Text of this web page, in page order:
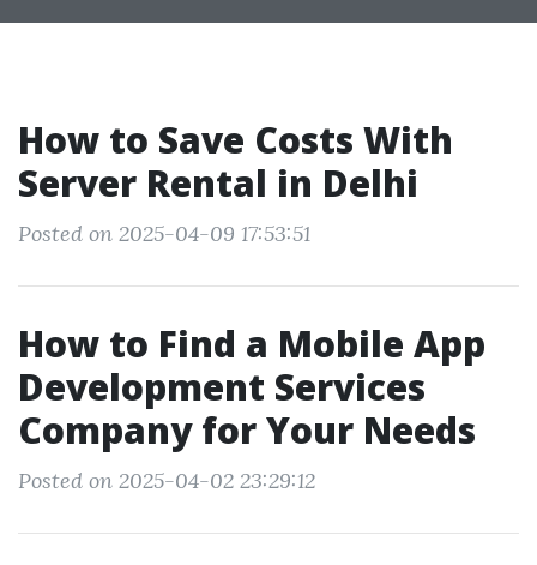
How to Save Costs With
Server Rental in Delhi
Posted on 2025-04-09 17:53:51
How to Find a Mobile App
Development Services
Company for Your Needs
Posted on 2025-04-02 23:29:12